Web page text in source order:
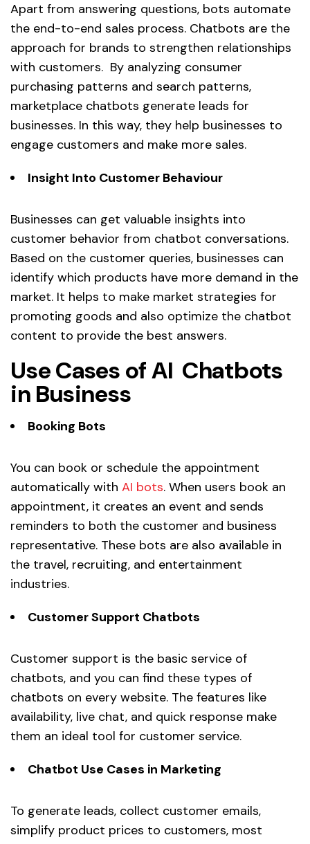
Apart from answering questions, bots automate
the end-to-end sales process. Chatbots are the
approach for brands to strengthen relationships
with customers. By analyzing consumer
purchasing patterns and search patterns,
marketplace chatbots generate leads for
businesses. In this way, they help businesses to
engage customers and make more sales.
Insight Into Customer Behaviour
Businesses can get valuable insights into
customer behavior from chatbot conversations.
Based on the customer queries, businesses can
identify which products have more demand in the
market. It helps to make market strategies for
promoting goods and also optimize the chatbot
content to provide the best answers.
Use Cases of AI Chatbots
in Business
Booking Bots
You can book or schedule the appointment
automatically with AI bots. When users book an
appointment, it creates an event and sends
reminders to both the customer and business
representative. These bots are also available in
the travel, recruiting, and entertainment
industries.
Customer Support Chatbots
Customer support is the basic service of
chatbots, and you can find these types of
chatbots on every website. The features like
availability, live chat, and quick response make
them an ideal tool for customer service.
Chatbot Use Cases in Marketing
To generate leads, collect customer emails,
simplify product prices to customers, most